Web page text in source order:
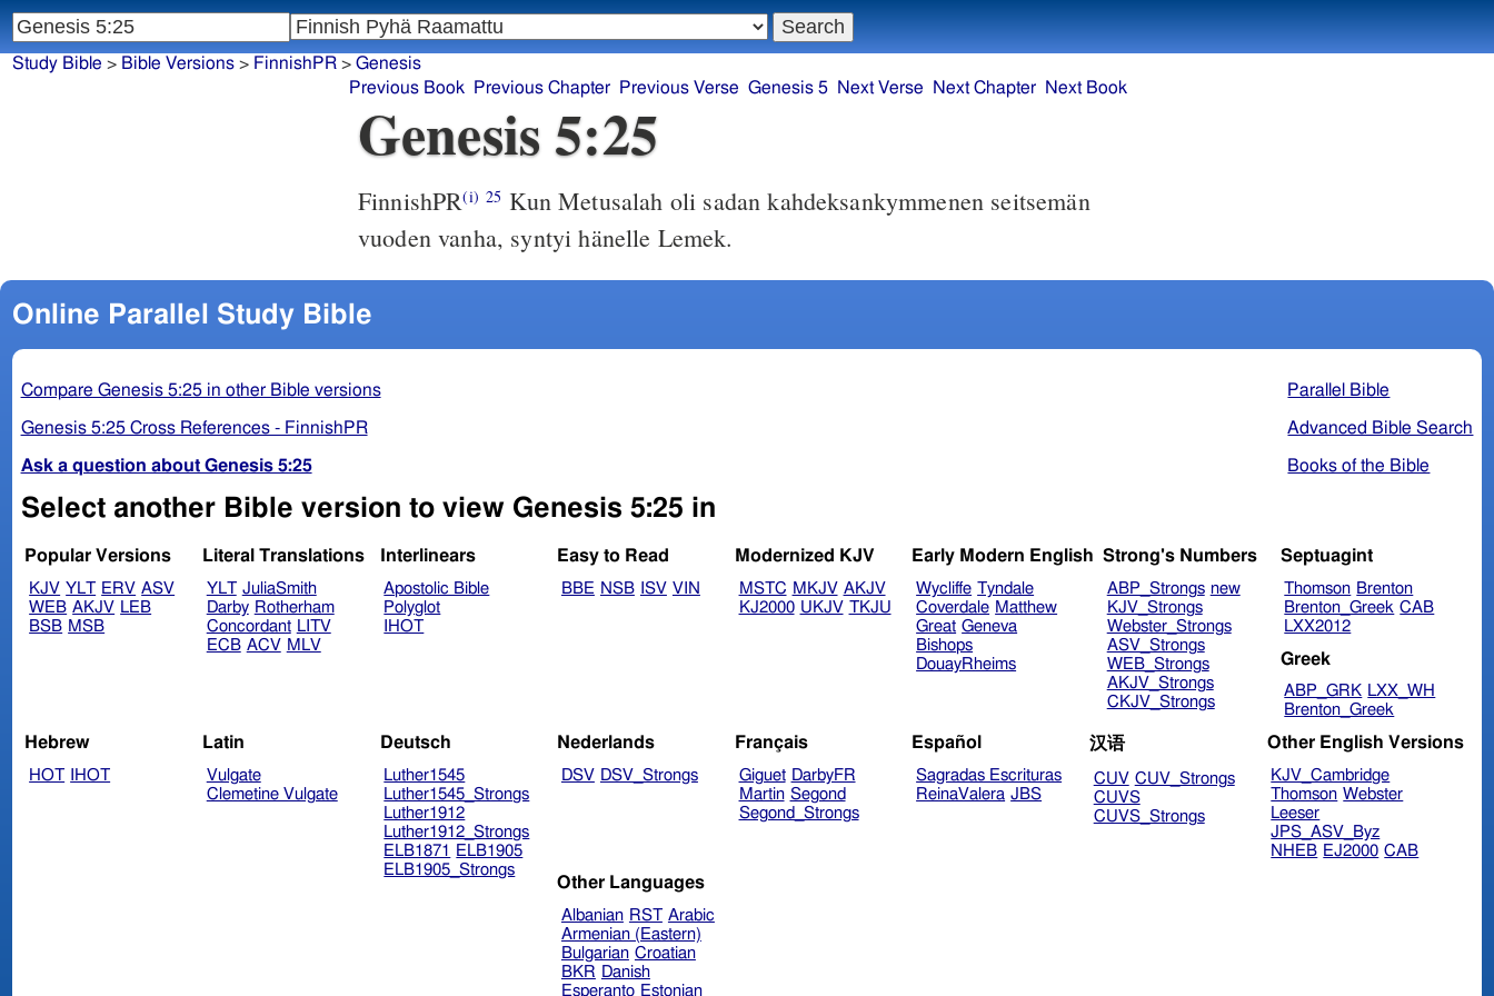
Genesis 5:25
FinnishPR(i) 25 Kun Metusalah oli sadan kahdeksankymmenen seitsemän
vuoden vanha, syntyi hänelle Lemek.
Online Parallel Study Bible
Parallel Bible
Advanced Bible Search
Books of the Bible
Compare Genesis 5:25 in other Bible versions
Genesis 5:25 Cross References - FinnishPR
Ask a question about Genesis 5:25
Select another Bible version to view Genesis 5:25 in
Popular Versions
KJV YLT ERV ASV
WEB AKJV LEB
BSB MSB
Literal Translations
YLT JuliaSmith
Darby Rotherham
Concordant LITV
ECB ACV MLV
Interlinears
Apostolic Bible
Polyglot
IHOT
Easy to Read
BBE NSB ISV VIN
Modernized KJV
MSTC MKJV AKJV
KJ2000 UKJV TKJU
Early Modern English
Wycliffe Tyndale
Coverdale Matthew
Great Geneva
Bishops
DouayRheims
Strong's Numbers
ABP_Strongs new
KJV_Strongs
Webster_Strongs
ASV_Strongs
WEB_Strongs
AKJV_Strongs
CKJV_Strongs
Septuagint
Thomson Brenton
Brenton_Greek CAB
LXX2012
Greek
ABP_GRK LXX_WH
Brenton_Greek
Hebrew
HOT IHOT
Latin
Vulgate
Clemetine Vulgate
Deutsch
Luther1545
Luther1545_Strongs
Luther1912
Luther1912_Strongs
ELB1871
ELB1905
ELB1905_Strongs
Nederlands
DSV DSV_Strongs
Français
Giguet DarbyFR
Martin Segond
Segond_Strongs
Español
Sagradas Escrituras
ReinaValera JBS
汉语
CUV CUV_Strongs
CUVS
CUVS_Strongs
Other English Versions
KJV_Cambridge
Thomson Webster
Leeser
JPS_ASV_Byz
NHEB EJ2000 CAB
Other Languages
Albanian RST Arabic
Armenian (Eastern)
Bulgarian Croatian
BKR Danish
Esperanto Estonian
Study Bible > Bible Versions> FinnishPR> Genesis
Previous Book
Previous Chapter Previous Verse Genesis 5 Next Verse Next Chapter Next Book